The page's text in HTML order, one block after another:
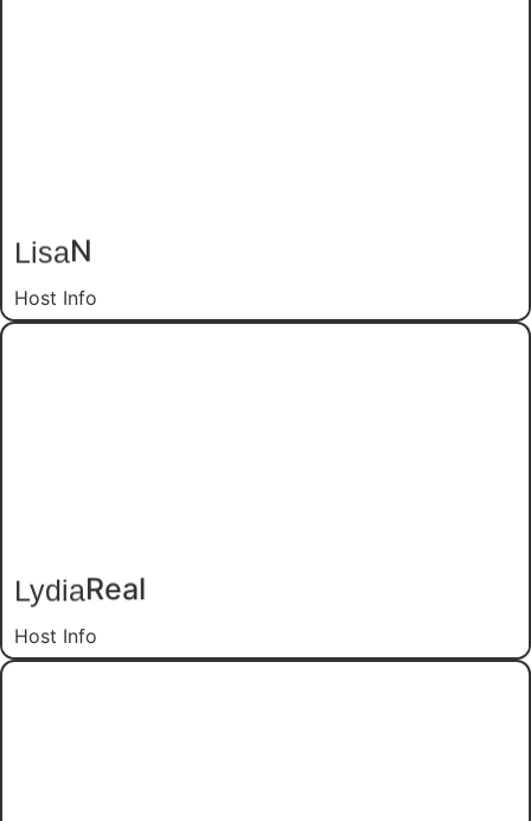
LisaN
Host Info
LydiaReal
Host Info